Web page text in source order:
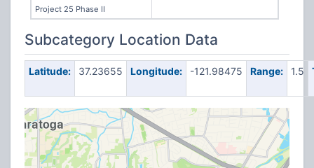
Project 25 Phase II
Subcategory Location Data
Latitude: 37.23655 Longitude: -121.98475 Range: 1.5